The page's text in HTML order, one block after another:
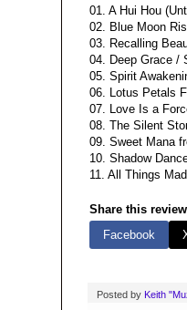
01. A Hui Hou
02. Blue Moon
03. Recalling
04. Deep Grace /
05. Spirit
06. Lotus Petals
07. Love Is a
08. The Silent
09. Sweet Mana
10. Shadow
11. All Things
Share this
Facebook
Posted by Keith